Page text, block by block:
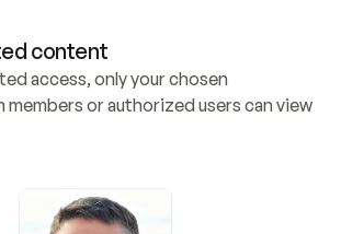
content
access, only your chosen
members or authorized users can view